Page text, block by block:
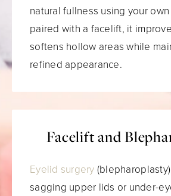
natural fullness using your
paired with a facelift, it
softens hollow areas while
refined appearance.
Facelift and
Eyelid surgery
sagging upper lids or under-